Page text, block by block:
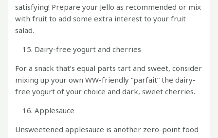
satisfying! Prepare your Jello as recommended or mix
with fruit to add some extra interest to your fruit
salad.
Dairy-free yogurt and cherries
For a snack that’s equal parts tart and sweet, consider
mixing up your own WW-friendly “parfait” the dairy-
free yogurt of your choice and dark, sweet cherries.
Applesauce
Unsweetened applesauce is another zero-point food